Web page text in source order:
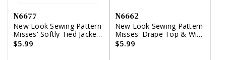
N6677
New Look Sewing Pattern
Misses' Softly Tied Jacket
with Puffed Sleeves, and
Pants
$5.99
N6662
New Look Sewing Pattern
Misses' Drape Top & Wide
Leg Pants
$5.99